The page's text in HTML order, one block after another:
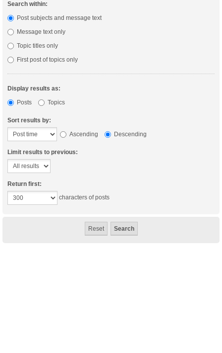
Search within:
Post subjects and message text
Message text only
Topic titles only
First post of topics only
Display results as:
Posts
Topics
Sort results by:
Ascending
Descending
Limit results to previous:
Return first:
characters of posts